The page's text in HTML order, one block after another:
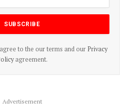
to the our terms and our Privacy
agreement.
Advertisement